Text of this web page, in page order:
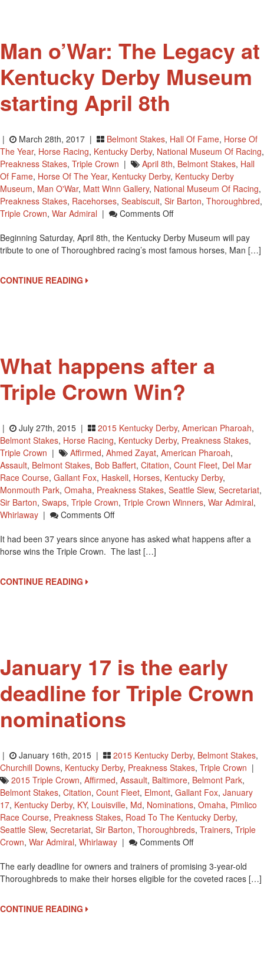
Man o’War: The Legacy at
Kentucky Derby Museum
starting April 8th
| March 28th, 2017 | Belmont Stakes, Hall Of Fame, Horse Of
The Year, Horse Racing, Kentucky Derby, National Museum Of Racing,
Preakness Stakes, Triple Crown | April 8th, Belmont Stakes, Hall
Of Fame, Horse Of The Year, Kentucky Derby, Kentucky Derby
Museum, Man O'War, Matt Winn Gallery, National Museum Of Racing,
Preakness Stakes, Racehorses, Seabiscuit, Sir Barton, Thoroughbred,
Triple Crown, War Admiral | Comments OffOn
O’War:
The
Beginning Saturday, April 8th, the Kentucky Derby Museum will pay
tribute to one of Thoroughbred racing’s most famous horses, Man […]
CONTINUE READING
What happens after a
Triple Crown Win?
| July 27th, 2015 | 2015 Kentucky Derby, American Pharoah,
Belmont Stakes, Horse Racing, Kentucky Derby, Preakness Stakes,
Triple Crown | Affirmed, Ahmed Zayat, American Pharoah,
Assault, Belmont Stakes, Bob Baffert, Citation, Count Fleet, Del Mar
Race Course, Gallant Fox, Haskell, Horses, Kentucky Derby,
Monmouth Park, Omaha, Preakness Stakes, Seattle Slew, Secretariat,
Sir Barton, Swaps, Triple Crown, Triple Crown Winners, War Admiral,
Whirlaway | Comments OffOn
Happens
After
It had been 37 years since anyone has asked what happens after a
horse wins the Triple Crown. The last […]
CONTINUE READING
January 17 is the early
deadline for Triple Crown
nominations
| January 16th, 2015 | 2015 Kentucky Derby, Belmont Stakes,
Churchill Downs, Kentucky Derby, Preakness Stakes, Triple Crown |
2015 Triple Crown, Affirmed, Assault, Baltimore, Belmont Park,
Belmont Stakes, Citation, Count Fleet, Elmont, Gallant Fox, January
17, Kentucky Derby, KY, Louisville, Md, Nominations, Omaha, Pimlico
Race Course, Preakness Stakes, Road To The Kentucky Derby,
Seattle Slew, Secretariat, Sir Barton, Thoroughbreds, Trainers, Triple
Crown, War Admiral, Whirlaway | Comments OffOn
17
Is
The early deadline for owners and trainers of promising 3-year-old
Thoroughbreds to make their horses eligible for the coveted races […]
CONTINUE READING